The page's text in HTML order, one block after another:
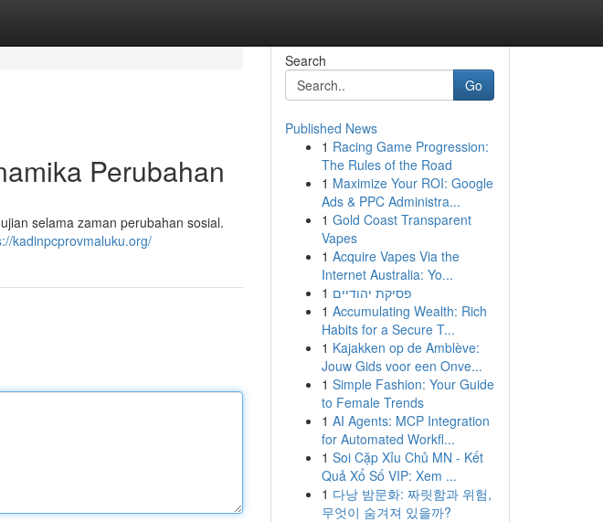
Perubahan
selama zaman perubahan sosial.
kadinpcprovmaluku.org/
Search
Go
Published News
1 Racing Game Progression:
The Rules of the Road
1 Maximize Your ROI: Google
Ads & PPC Administra...
1 Gold Coast Transparent
Vapes
1 Acquire Vapes Via the
Internet Australia: Yo...
1 פסיקת יהודיים
1 Accumulating Wealth: Rich
Habits for a Secure T...
1 Kajakken op de Amblève:
Jouw Gids voor een Onve...
1 Simple Fashion: Your Guide
to Female Trends
1 AI Agents: MCP Integration
for Automated Workfl...
1 Soi Cặp Xỉu Chủ MN - Kết
Quả Xổ Số VIP: Xem ...
1 다낭 밤문화: 짜릿함과 위험,
무엇이 숨겨져 있을까?